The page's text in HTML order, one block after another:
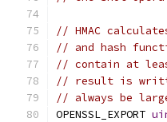
// HMAC
// and hash
// contain at
// result is
// always be
OPENSSL_EXPORT